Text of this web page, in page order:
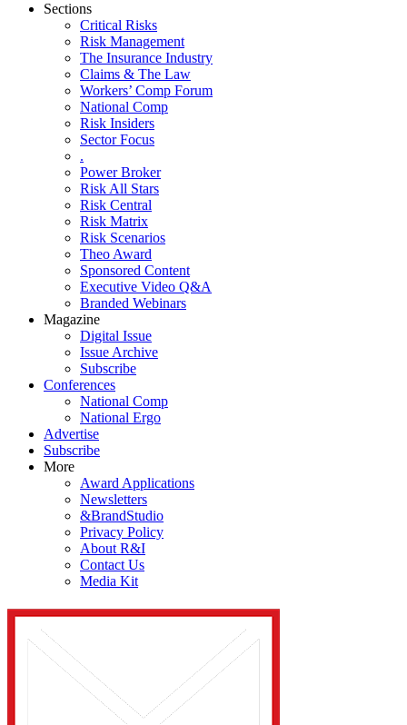
Sections
Critical Risks
Risk Management
The Insurance Industry
Claims & The Law
Workers’ Comp Forum
National Comp
Risk Insiders
Sector Focus
.
Power Broker
Risk All Stars
Risk Central
Risk Matrix
Risk Scenarios
Theo Award
Sponsored Content
Executive Video Q&A
Branded Webinars
Magazine
Digital Issue
Issue Archive
Subscribe
Conferences
National Comp
National Ergo
Advertise
Subscribe
More
Award Applications
Newsletters
&BrandStudio
Privacy Policy
About R&I
Contact Us
Media Kit